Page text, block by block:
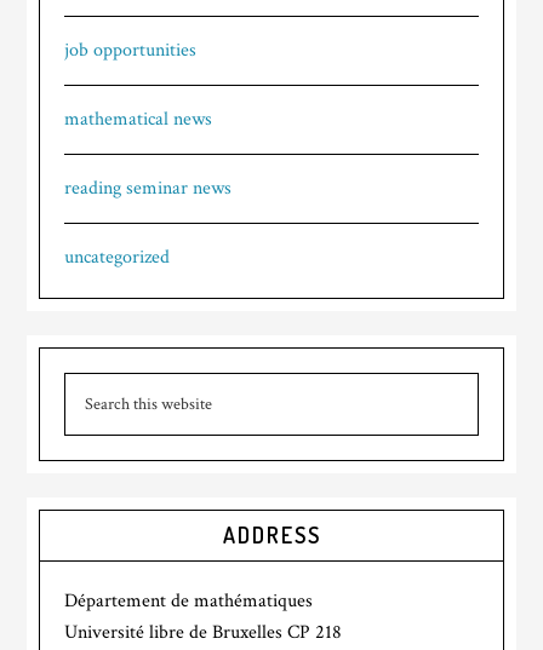
job opportunities
mathematical news
reading seminar news
uncategorized
ADDRESS
Département de mathématiques
Université libre de Bruxelles CP 218